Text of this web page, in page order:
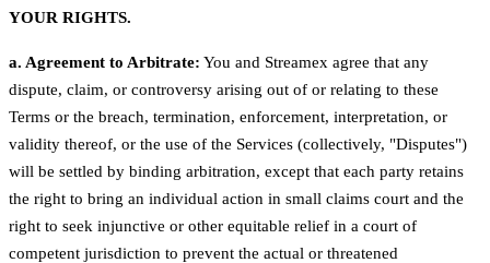
YOUR RIGHTS.
a. Agreement to Arbitrate: You and Streamex agree that any
dispute, claim, or controversy arising out of or relating to these
Terms or the breach, termination, enforcement, interpretation, or
validity thereof, or the use of the Services (collectively, "Disputes")
will be settled by binding arbitration, except that each party retains
the right to bring an individual action in small claims court and the
right to seek injunctive or other equitable relief in a court of
competent jurisdiction to prevent the actual or threatened